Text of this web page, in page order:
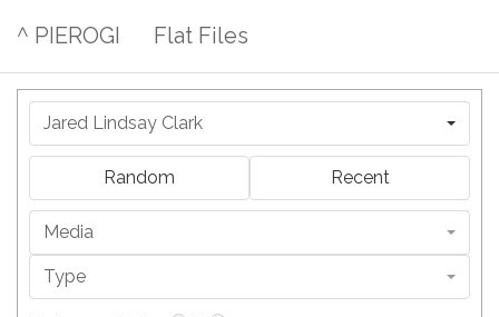
^ PIEROGI Flat Files
Jared Lindsay Clark
Random Recent
Media
Type